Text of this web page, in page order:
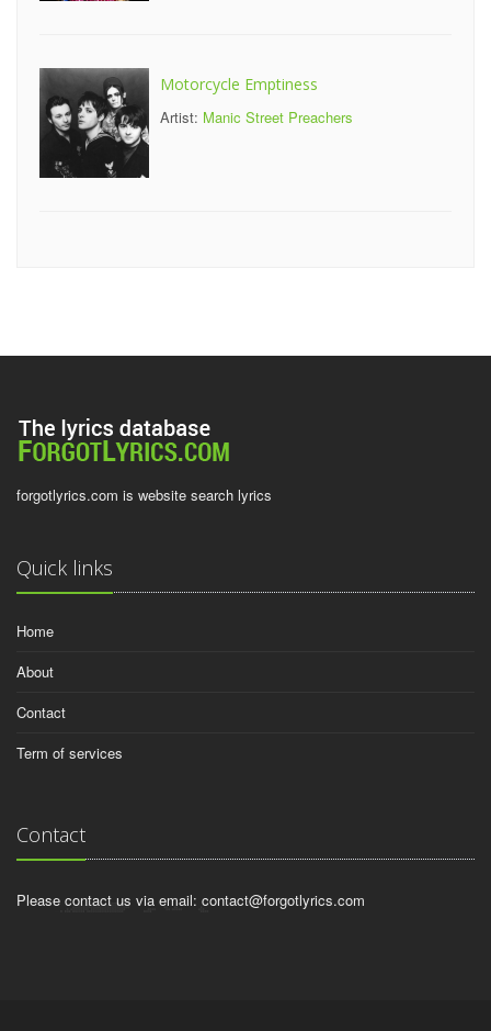
Motorcycle Emptiness
Artist: Manic Street Preachers
forgotlyrics.com is website search lyrics
Quick links
Home
About
Contact
Term of services
Contact
Please contact us via email: contact@forgotlyrics.com